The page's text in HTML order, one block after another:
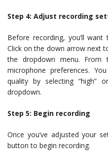
Step 4: Adjust recording
Before recording, you’ll
Click on the down arrow next
the dropdown menu. From
microphone preferences.
quality by selecting “high”
dropdown.
Step 5: Begin recording
Once you’ve adjusted your
button to begin recording.